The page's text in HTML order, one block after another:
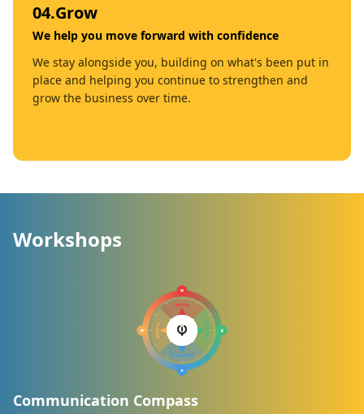
04.Grow
We help you move forward with confidence
We stay alongside you, building on what's been put in
place and helping you continue to strengthen and
grow the business over time.
Workshops
Communication Compass